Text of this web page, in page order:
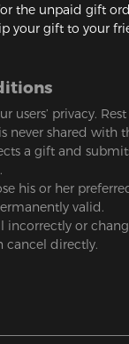
the unpaid gift
your gift to your
users’ privacy.
never shared with
a gift and
his or her
valid.
incorrectly or
cancel directly.